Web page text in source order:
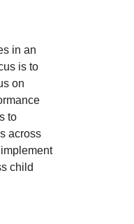
in an
is to
on
to
across
child